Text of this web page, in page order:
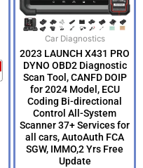
Car Diagnostics
2023 LAUNCH X431 PRO
DYNO OBD2 Diagnostic
Scan Tool, CANFD DOIP
for 2024 Model, ECU
Coding Bi-directional
Control All-System
Scanner 37+ Services for
all cars, AutoAuth FCA
SGW, IMMO,2 Yrs Free
Update